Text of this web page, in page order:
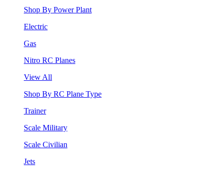
Shop By Power Plant
Electric
Gas
Nitro RC Planes
View All
Shop By RC Plane Type
Trainer
Scale Military
Scale Civilian
Jets